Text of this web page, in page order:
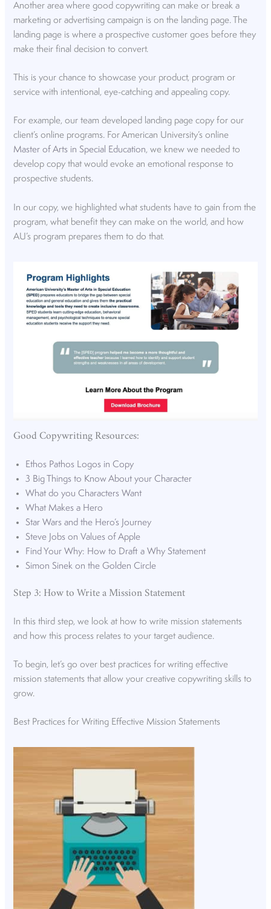
Another area where good copywriting can make or break a
marketing or advertising campaign is on the landing page. The
landing page is where a prospective customer goes before they
make their final decision to convert.
This is your chance to showcase your product, program or
service with intentional, eye-catching and appealing copy.
For example, our team developed landing page copy for our
client’s online programs. For American University’s online
Master of Arts in Special Education, we knew we needed to
develop copy that would evoke an emotional response to
prospective students.
In our copy, we highlighted what students have to gain from the
program, what benefit they can make on the world, and how
AU’s program prepares them to do that.
Good Copywriting Resources:
Ethos Pathos Logos in Copy
3 Big Things to Know About your Character
What do you Characters Want
What Makes a Hero
Star Wars and the Hero’s Journey
Steve Jobs on Values of Apple
Find Your Why: How to Draft a Why Statement
Simon Sinek on the Golden Circle
Step 3: How to Write a Mission Statement
In this third step, we look at how to write mission statements
and how this process relates to your target audience.
To begin, let’s go over best practices for writing effective
mission statements that allow your creative copywriting skills to
grow.
Best Practices for Writing Effective Mission Statements